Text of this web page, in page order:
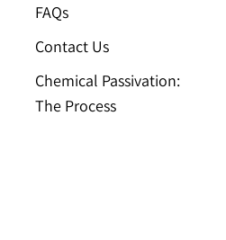
FAQs
Contact Us
Chemical Passivation:
The Process